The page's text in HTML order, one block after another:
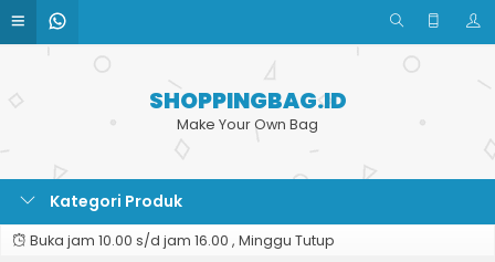
SHOPPINGBAG.ID
Make Your Own Bag
Kategori Produk
Buka jam 10.00 s/d jam 16.00 , Minggu Tutup